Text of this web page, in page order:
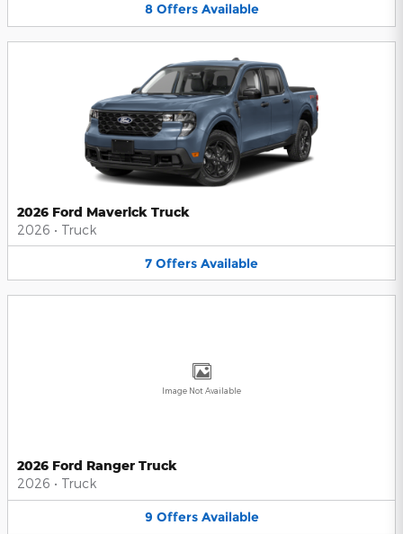
8 Offers Available
2026 Ford Maverick Truck
2026 • Truck
7 Offers Available
Image Not Available
2026 Ford Ranger Truck
2026 • Truck
9 Offers Available